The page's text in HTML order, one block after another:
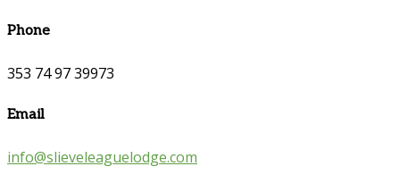
Phone
353 74 97 39973
Email
info@slieveleaguelodge.com